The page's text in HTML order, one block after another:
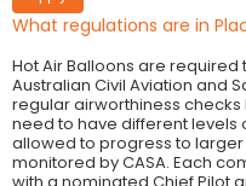
What regulations are in
Hot Air Balloons are
Australian Civil Aviation and
regular airworthiness
need to have different
allowed to progress to
monitored by CASA. Each